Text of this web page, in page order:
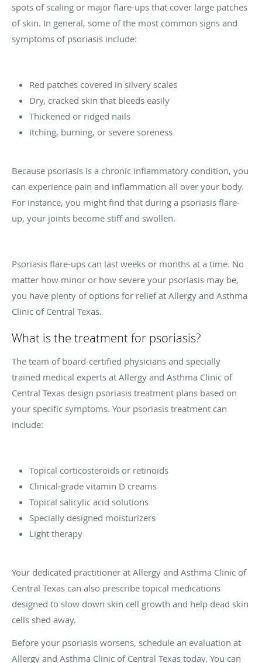
spots of scaling or major flare-ups that cover large patches
of skin. In general, some of the most common signs and
symptoms of psoriasis include:
Red patches covered in silvery scales
Dry, cracked skin that bleeds easily
Thickened or ridged nails
Itching, burning, or severe soreness
Because psoriasis is a chronic inflammatory condition, you
can experience pain and inflammation all over your body.
For instance, you might find that during a psoriasis flare-
up, your joints become stiff and swollen.
Psoriasis flare-ups can last weeks or months at a time. No
matter how minor or how severe your psoriasis may be,
you have plenty of options for relief at Allergy and Asthma
Clinic of Central Texas.
What is the treatment for psoriasis?
The team of board-certified physicians and specially
trained medical experts at Allergy and Asthma Clinic of
Central Texas design psoriasis treatment plans based on
your specific symptoms. Your psoriasis treatment can
include:
Topical corticosteroids or retinoids
Clinical-grade vitamin D creams
Topical salicylic acid solutions
Specially designed moisturizers
Light therapy
Your dedicated practitioner at Allergy and Asthma Clinic of
Central Texas can also prescribe topical medications
designed to slow down skin cell growth and help dead skin
cells shed away.
Before your psoriasis worsens, schedule an evaluation at
Allergy and Asthma Clinic of Central Texas today. You can